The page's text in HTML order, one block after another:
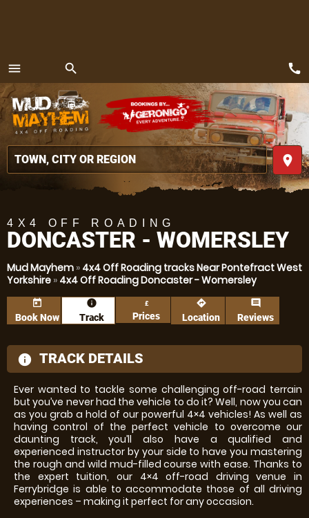
4X4 OFF ROADING
DONCASTER - WOMERSLEY
Mud Mayhem » 4x4 Off Roading tracks Near Pontefract West
Yorkshire » 4x4 Off Roading Doncaster - Womersley
today
Book Now
information
Track
£
Prices
directions
Location
comment
Reviews
information
TRACK DETAILS
Ever wanted to tackle some challenging off-road terrain
but you’ve never had the vehicle to do it? Well, now you can
as you grab a hold of our powerful 4×4 vehicles! As well as
having control of the perfect vehicle to overcome our
daunting track, you’ll also have a qualified and
experienced instructor by your side to have you mastering
the rough and wild mud-filled course with ease. Thanks to
the expert tuition, our 4×4 off-road driving venue in
Ferrybridge is able to accommodate those of all driving
experiences – making it perfect for any occasion.
menu
MENU
search
place
call